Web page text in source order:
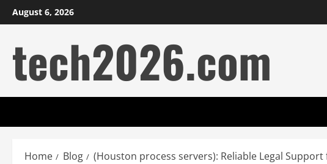
Skip
to
August 6, 2026
tech2026.com
Home Blog (Houston process servers): Reliable Legal